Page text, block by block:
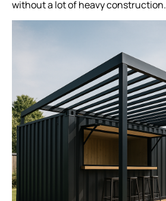
without a lot of heavy construction.